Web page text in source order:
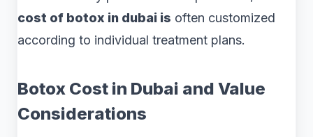
cost of botox in dubai is often customized
according to individual treatment plans.
Botox Cost in Dubai and Value
Considerations